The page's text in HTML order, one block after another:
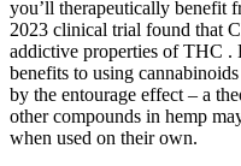
you’ll therapeutically benefit
2023 clinical trial found that
addictive properties of THC .
benefits to using
by the entourage effect – a
other compounds in hemp
when used on their own.